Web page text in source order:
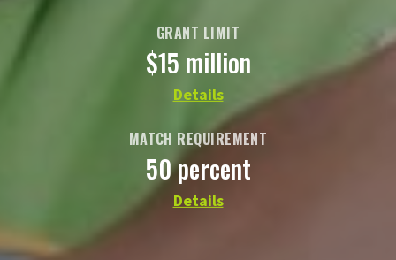
GRANT LIMIT
$15 million
Details
MATCH REQUIREMENT
50 percent
Details